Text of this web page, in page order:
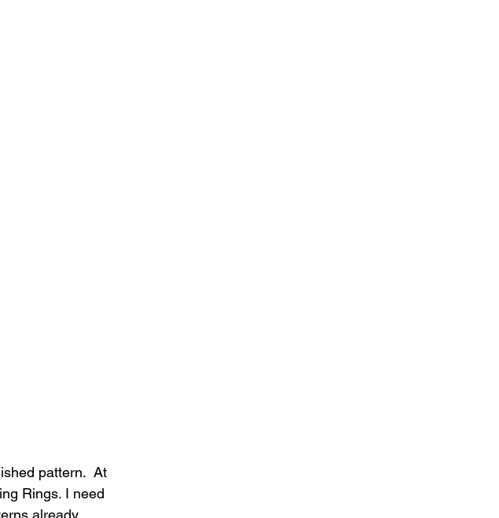
pattern.  At
Rings. I need
already